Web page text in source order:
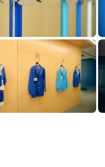
research
driven environment
academic
and research
Hugging Face,
using data,
managers, and
with a high degree